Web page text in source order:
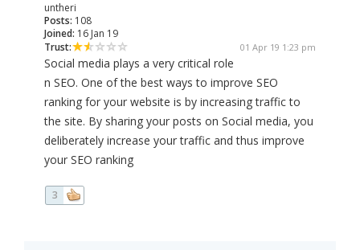
untheri
Posts: 108
Joined: 16 Jan 19
Trust:
01 Apr 19 1:23 pm
Social media plays a very critical role
n SEO. One of the best ways to improve SEO
ranking for your website is by increasing traffic to
the site. By sharing your posts on Social media, you
deliberately increase your traffic and thus improve
your SEO ranking
3